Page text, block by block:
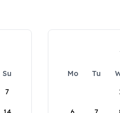
Su
7
Mo Tu